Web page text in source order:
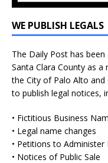
WE PUBLISH LEGALS
The Daily Post has
Santa Clara County as
the City of Palo Alto and
to publish legal notices,
• Fictitious Business
• Legal name changes
• Petitions to Administer
• Notices of Public Sale